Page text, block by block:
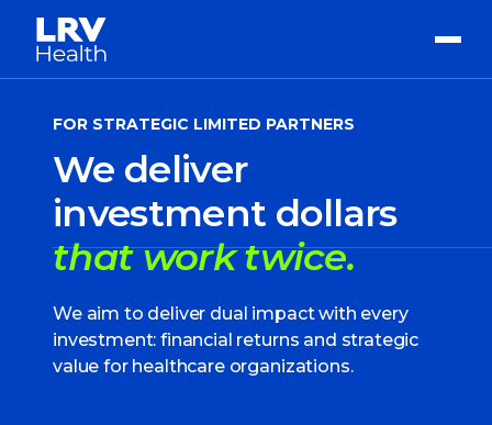
FOR STRATEGIC LIMITED PARTNERS
We deliver
investment dollars
that work twice.
We aim to deliver dual impact with every
investment: financial returns and strategic
value for healthcare organizations.